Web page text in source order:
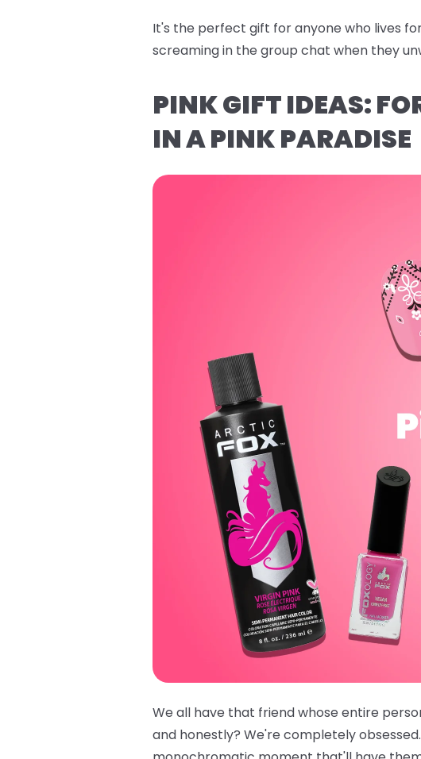
It's the perfect gift for anyone who lives
screaming in the group chat when they
PINK GIFT IDEAS:
IN A PINK PARADISE
We all have that friend whose entire
and honestly? We're completely